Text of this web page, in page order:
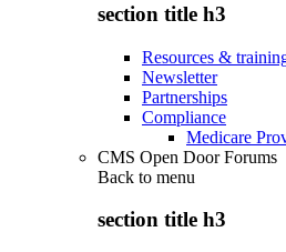
section title h3
Resources &
Newsletter
Partnerships
Compliance
Medicare
CMS Open Door Forums
Back to menu
section title h3